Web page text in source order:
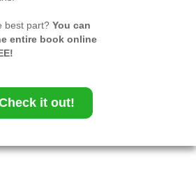
best part? You can
entire book online
it out!